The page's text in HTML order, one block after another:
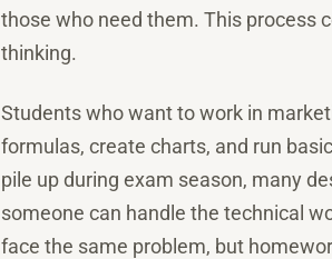
those who need them. This process
thinking.
Students who want to work in
formulas, create charts, and run
pile up during exam season, many
someone can handle the technical
face the same problem, but